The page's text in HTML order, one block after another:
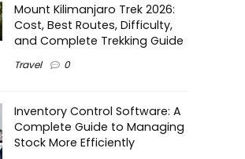
Mount Kilimanjaro Trek 2026:
Cost, Best Routes, Difficulty,
and Complete Trekking Guide
Travel 0
Inventory Control Software: A
Complete Guide to Managing
Stock More Efficiently